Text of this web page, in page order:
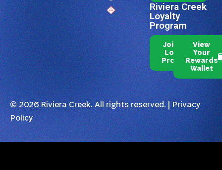
Riviera Creek
Loyalty
Program
Join Our
Loyalty
Program
View
Your
Rewards
Wallet
© 2026 Riviera Creek. All rights reserved. |Privacy
Policy